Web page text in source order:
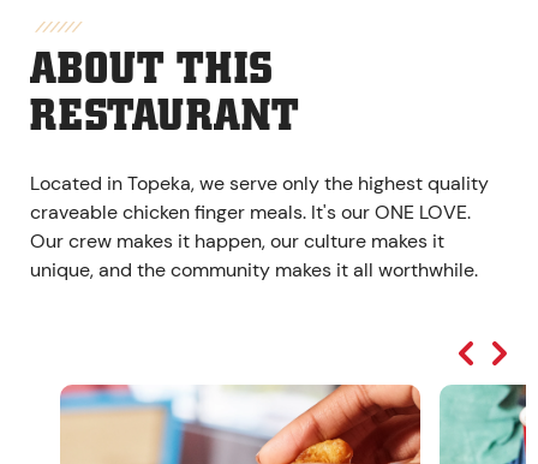
ABOUT THIS
RESTAURANT
Located in Topeka, we serve only the highest quality
craveable chicken finger meals. It's our ONE LOVE.
Our crew makes it happen, our culture makes it
unique, and the community makes it all worthwhile.